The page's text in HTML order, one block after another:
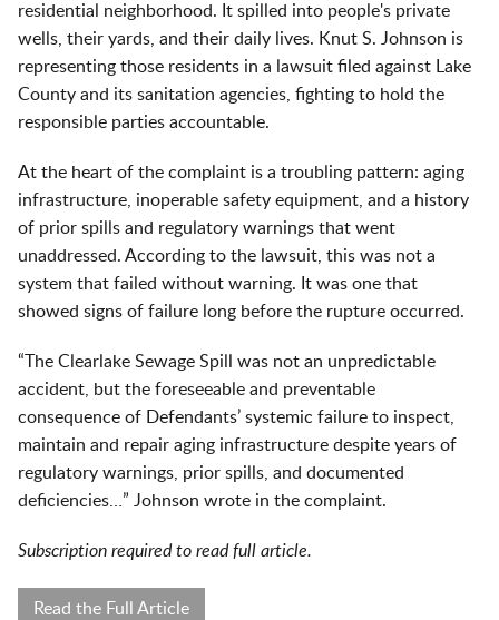
residential neighborhood. It spilled into people's private
wells, their yards, and their daily lives. Knut S. Johnson is
representing those residents in a lawsuit filed against Lake
County and its sanitation agencies, fighting to hold the
responsible parties accountable.
At the heart of the complaint is a troubling pattern: aging
infrastructure, inoperable safety equipment, and a history
of prior spills and regulatory warnings that went
unaddressed. According to the lawsuit, this was not a
system that failed without warning. It was one that
showed signs of failure long before the rupture occurred.
“The Clearlake Sewage Spill was not an unpredictable
accident, but the foreseeable and preventable
consequence of Defendants’ systemic failure to inspect,
maintain and repair aging infrastructure despite years of
regulatory warnings, prior spills, and documented
deficiencies…” Johnson wrote in the complaint.
Subscription required to read full article.
Read the Full Article